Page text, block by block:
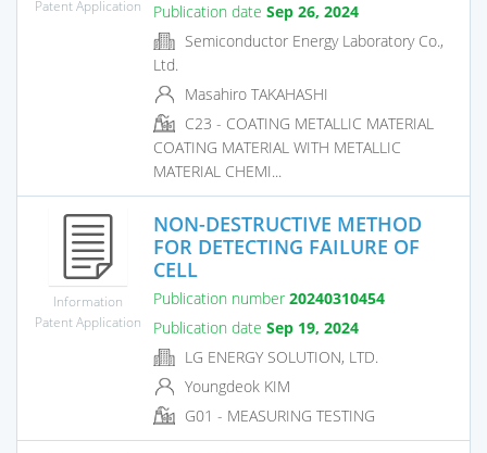
Patent Application Publication date Sep 26, 2024
Semiconductor Energy Laboratory Co.,
Ltd.
Masahiro TAKAHASHI
C23 - COATING METALLIC MATERIAL
COATING MATERIAL WITH METALLIC
MATERIAL CHEMI...
Information
Patent Application
NON-DESTRUCTIVE METHOD
FOR DETECTING FAILURE OF
CELL
Publication number 20240310454
Publication date Sep 19, 2024
LG ENERGY SOLUTION, LTD.
Youngdeok KIM
G01 - MEASURING TESTING